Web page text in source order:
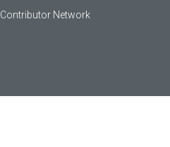
Contributor Network